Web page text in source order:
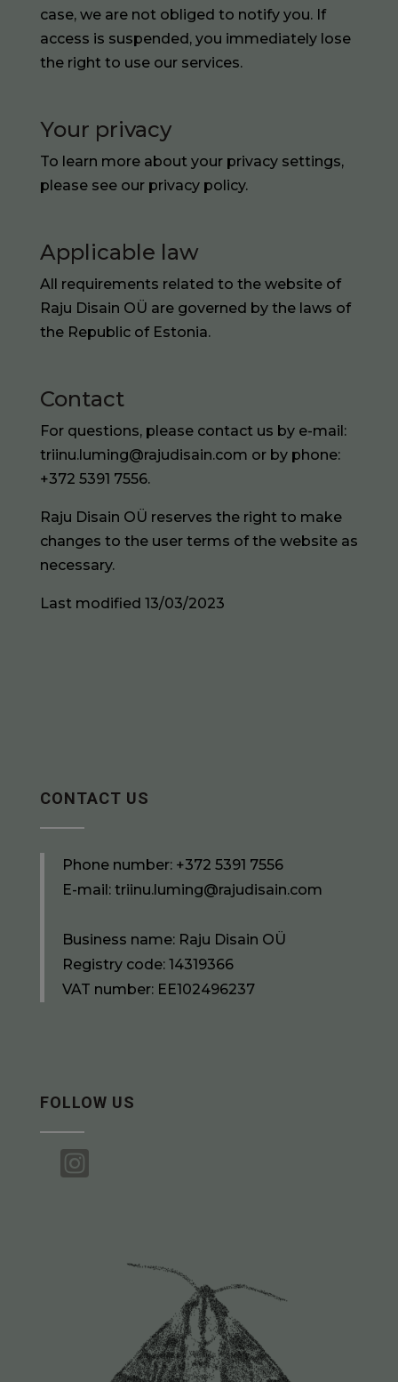
case, we are not obliged to notify you. If
access is suspended, you immediately lose
the right to use our services.
Your privacy
To learn more about your privacy settings,
please see our privacy policy.
Applicable law
All requirements related to the website of
Raju Disain OÜ are governed by the laws of
the Republic of Estonia.
Contact
For questions, please contact us by e-mail:
triinu.luming@rajudisain.com or by phone:
+372 5391 7556.
Raju Disain OÜ reserves the right to make
changes to the user terms of the website as
necessary.
Last modified 13/03/2023
CONTACT US
Phone number:+372 5391 7556
E-mail: triinu.luming@rajudisain.com
Business name: Raju Disain OÜ
Registry code: 14319366
VAT number: EE102496237
FOLLOW US
